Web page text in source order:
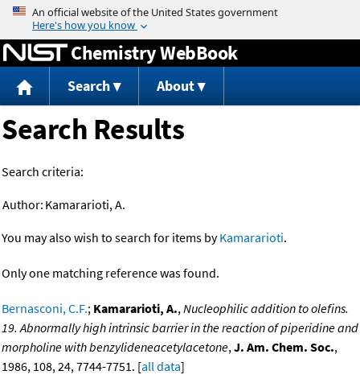
Jump to content
Chemistry WebBook
Search About
Search Results
Search criteria:
Author: Kamararioti, A.
You may also wish to search for items byKamararioti.
Only one matching reference was found.
Bernasconi, C.F.; Kamararioti, A.,Nucleophilic addition to olefins.
19. Abnormally high intrinsic barrier in the reaction of piperidine and
morpholine with benzylideneacetylacetone,J. Am. Chem. Soc.,
1986, 108, 24, 7744-7751. [all data]